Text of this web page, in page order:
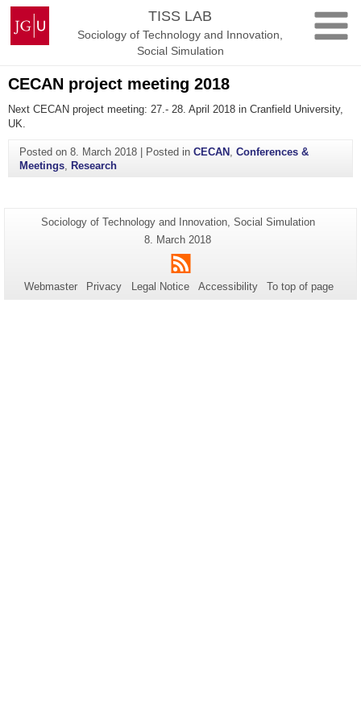
Skip
content
Johannes
Gutenberg
University
TISS LAB
Sociology of Technology and Innovation,
Social Simulation
CECAN project meeting 2018
Next CECAN project meeting: 27.- 28. April 2018 in Cranfield University,
UK.
Posted on 8. March 2018| Posted in CECAN
Conferences &
Meetings, Research
Additional
information
about
this
page
Page-
Sociology of Technology and Innovation, Social Simulation
Last
Update:
8. March 2018
RSS
Webmaster Privacy Legal Notice Accessibility To top of page